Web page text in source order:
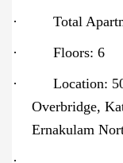
·
Total
·
Floors: 6
·
Location:
Overbridge,
Ernakulam